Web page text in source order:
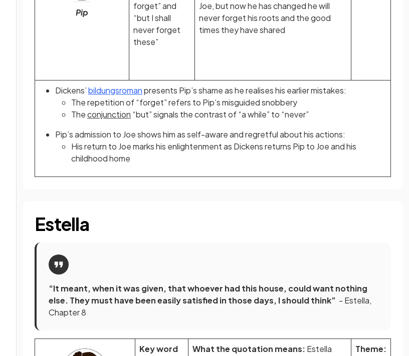
Pip
forget” and
“but I shall
never forget
these”
Joe, but now he has changed he will
never forget his roots and the good
times they have shared
Dickens’bildungsromanpresents Pip’s shame as he realises his earlier mistakes:
Therepetitionof “forget” refers to Pip’s misguided snobbery
Theconjunction “but” signals the contrast of “a while” to “never”
Pip’s admission to Joe shows him as self-aware and regretful about his actions:
His return to Joe marks his enlightenment as Dickens returns Pip to Joe and his
childhood home
Estella
“It meant, when it was given, that whoever had this house, could want nothing
else. They must have been easily satisfied in those days, I should think” - Estella,
Chapter 8
Key word
What the quotation means: Estella
Theme: